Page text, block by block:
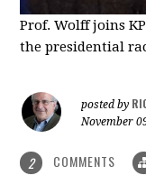
Prof. Wolff joins
the presidential
posted by
November
2 COMMENTS